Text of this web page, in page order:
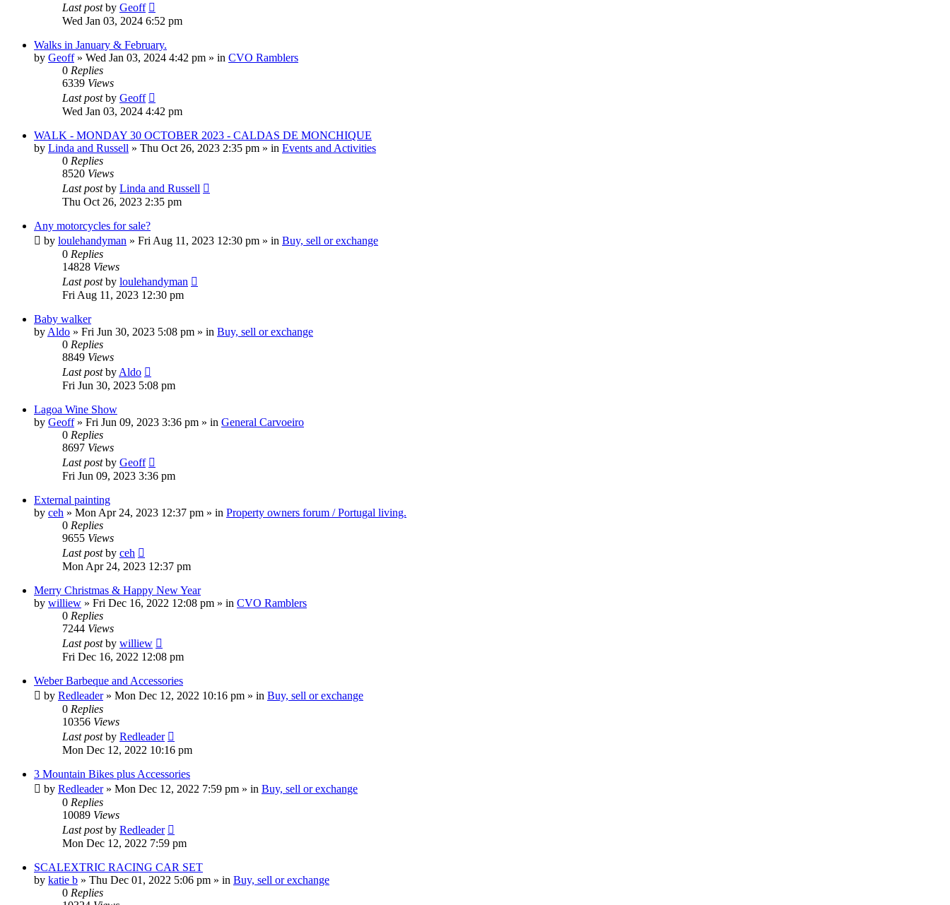
Last postby Geoff
Wed Jan 03, 2024 6:52 pm
Walks in January & February.
by Geoff» Wed Jan 03, 2024 4:42 pm » in CVO Ramblers
0 Replies
6339 Views
Last postby Geoff
Wed Jan 03, 2024 4:42 pm
WALK - MONDAY 30 OCTOBER 2023 - CALDAS DE MONCHIQUE
by Linda and Russell » Thu Oct 26, 2023 2:35 pm » in Events and Activities
0 Replies
8520 Views
Last postby Linda and Russell
Thu Oct 26, 2023 2:35 pm
Any motorcycles for sale?
by loulehandyman » Fri Aug 11, 2023 12:30 pm » in Buy, sell or exchange
0 Replies
14828 Views
Last postby loulehandyman
Fri Aug 11, 2023 12:30 pm
Baby walker
byAldo » Fri Jun 30, 2023 5:08 pm » in Buy, sell or exchange
0 Replies
8849 Views
Last postbyAldo
Fri Jun 30, 2023 5:08 pm
Lagoa Wine Show
by Geoff» Fri Jun 09, 2023 3:36 pm » in General Carvoeiro
0 Replies
8697 Views
Last postby Geoff
Fri Jun 09, 2023 3:36 pm
External painting
by ceh » Mon Apr 24, 2023 12:37 pm » in Property owners forum / Portugal living.
0 Replies
9655 Views
Last postby ceh
Mon Apr 24, 2023 12:37 pm
Merry Christmas & Happy New Year
by williew » Fri Dec 16, 2022 12:08 pm » in CVO Ramblers
0 Replies
7244 Views
Last postby williew
Fri Dec 16, 2022 12:08 pm
Weber Barbeque and Accessories
by Redleader» Mon Dec 12, 2022 10:16 pm » in Buy, sell or exchange
0 Replies
10356 Views
Last postby Redleader
Mon Dec 12, 2022 10:16 pm
3 Mountain Bikes plus Accessories
by Redleader» Mon Dec 12, 2022 7:59 pm » in Buy, sell or exchange
0 Replies
10089 Views
Last postby Redleader
Mon Dec 12, 2022 7:59 pm
SCALEXTRIC RACING CAR SET
by katie b » Thu Dec 01, 2022 5:06 pm » in Buy, sell or exchange
0 Replies